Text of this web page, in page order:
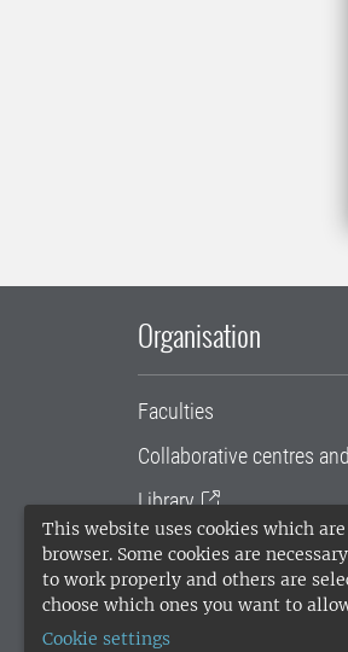
This website uses cookies which
browser. Some cookies are
to work properly and others are
choose which ones you want to
Cookie settings
Organisation
Faculties
Collaborative centres
Library
University administration
SLU Holding